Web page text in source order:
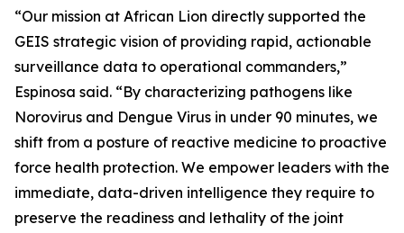
“Our mission at African Lion directly supported the
GEIS strategic vision of providing rapid, actionable
surveillance data to operational commanders,”
Espinosa said. “By characterizing pathogens like
Norovirus and Dengue Virus in under 90 minutes, we
shift from a posture of reactive medicine to proactive
force health protection. We empower leaders with the
immediate, data-driven intelligence they require to
preserve the readiness and lethality of the joint